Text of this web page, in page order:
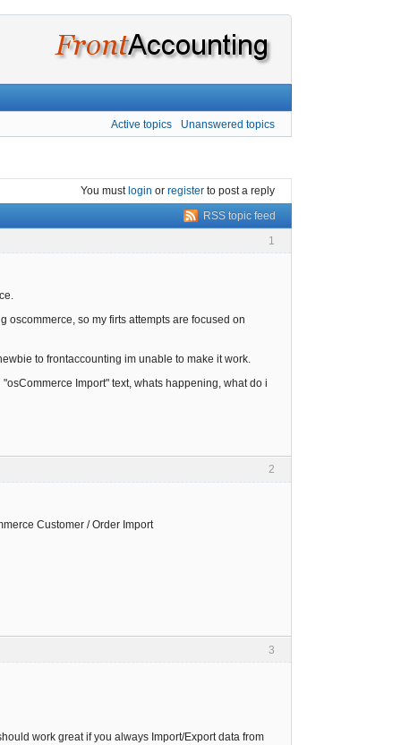
Active topics Unanswered topics
You must login or register to post a reply
RSS topic feed
1
oscommerce, so my firts attempts are focused on
to frontaccounting im unable to make it work.
Import" text, whats happening, what do i
2
Customer / Order Import
3
work great if you always Import/Export data from